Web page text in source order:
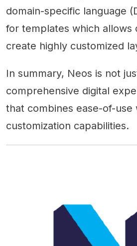
domain-specific language
for templates which allows
create highly customized
In summary, Neos is not
comprehensive digital
that combines ease-of-use
customization capabilities.